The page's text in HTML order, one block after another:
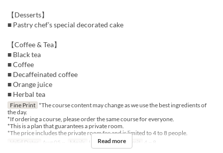
【Desserts】
■ Pastry chef’s special decorated cake
【Coffee & Tea】
■ Black tea
■ Coffee
■ Decaffeinated coffee
■ Orange juice
■ Herbal tea
Fine Print *The course content may change as we use the best ingredients of
the day.
*If ordering a course, please order the same course for everyone.
*This is a plan that guarantees a private room.
*The price includes the private room fee and is limited to 4 to 8 people.
Valid Dates
Aug 05 ~ Meals Lunch Order Limit 4 ~ 8
Read more